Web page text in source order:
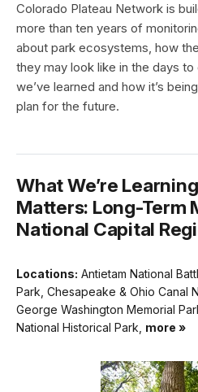
Colorado Plateau Network is
more than ten years of
about park ecosystems, how
they may look like in the days
we’ve learned and how it’s
plan for the future.
What We’re
Matters: Long-Term
National Capital
Locations: Antietam National
Park, Chesapeake & Ohio Canal
George Washington Memorial
National Historical Park, more »